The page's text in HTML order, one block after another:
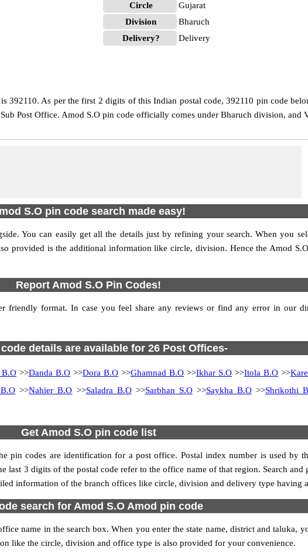
Circle
Gujarat
Division
Bharuch
Delivery?
Delivery
392110. As per the first 2 digits of this Indian postal code, 392110 pin code
Post Office. Amod S.O pin code officially comes under Bharuch division, and
S.O pin code search made easy!
You can easily get all the details just by refining your search. When you
provided is the additional information like circle, division. Hence the Amod
Report Amod S.O Pin Codes!
friendly format. In case you feel share any reviews or find any error in our
details are available for 26 Post Offices-
B.O >>Danda B.O >>Dora B.O >>Ghamnad B.O >>Ikhar S.O >>Itola B.O >>
>>Nahier B.O >>Saladra B.O>>Sarbhan S.O>>Saykha B.O>>Shrikothi
Get Amod S.O pin code list
pin codes are identification for a post office. Postal index number is used by
3 digits of the postal code refer to the office name of that region. Search and
information of the branch offices like circle, division and delivery type having
search for Amod S.O Amod pin code
name in the search box. When you enter the state name, district and taluka,
like the circle, division and office type is also provided for your convenience.